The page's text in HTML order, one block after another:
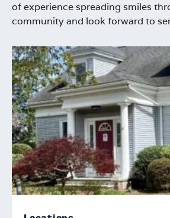
of experience spreading smiles
community and look forward to